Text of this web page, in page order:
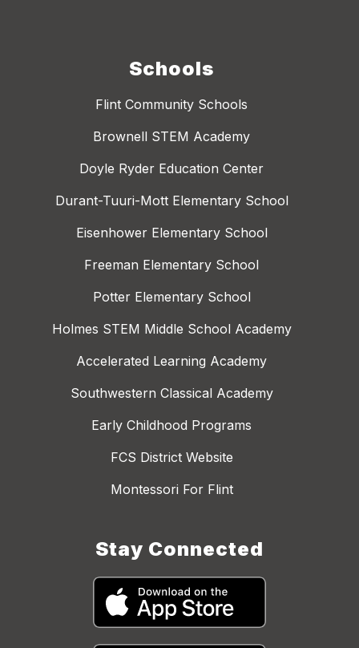
Schools
Flint Community Schools
Brownell STEM Academy
Doyle Ryder Education Center
Durant-Tuuri-Mott Elementary School
Eisenhower Elementary School
Freeman Elementary School
Potter Elementary School
Holmes STEM Middle School Academy
Accelerated Learning Academy
Southwestern Classical Academy
Early Childhood Programs
FCS District Website
Montessori For Flint
Stay Connected